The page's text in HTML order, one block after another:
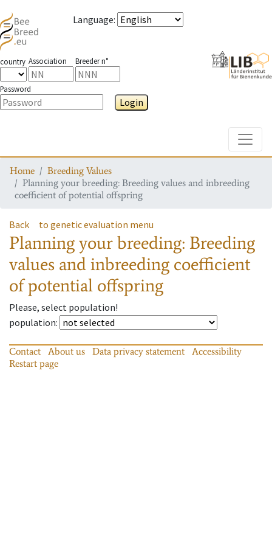
Language:
country Association Breeder n°
Password
Login
Home
Breeding Values
Planning your breeding: Breeding values and inbreeding
coefficient of potential offspring
Back to genetic evaluation menu
Planning your breeding: Breeding
values and inbreeding coefficient
of potential offspring
Please, select population!
population:
Contact About us Data privacy statement
Accessibility
Restart page